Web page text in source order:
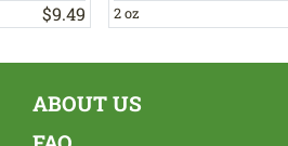
$9.49 2 oz
ABOUT US